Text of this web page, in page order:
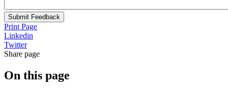
Submit Feedback
Print Page
Linkedin
Twitter
Share page
On this page